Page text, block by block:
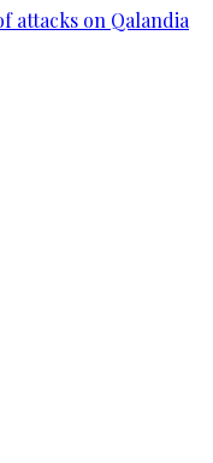
attacks on Qalandia